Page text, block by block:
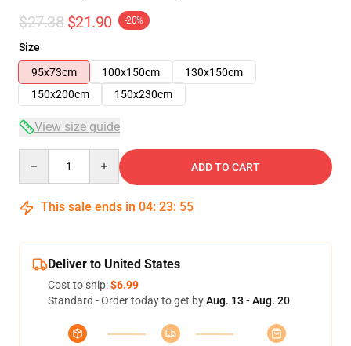
$27.38 $21.90 -20%
Size
95x73cm
100x150cm
130x150cm
150x200cm
150x230cm
View size guide
ADD TO CART
This sale ends in 04: 23: 54
Deliver to United States
Cost to ship:$6.99
Standard - Order today to get byAug. 13 - Aug. 20